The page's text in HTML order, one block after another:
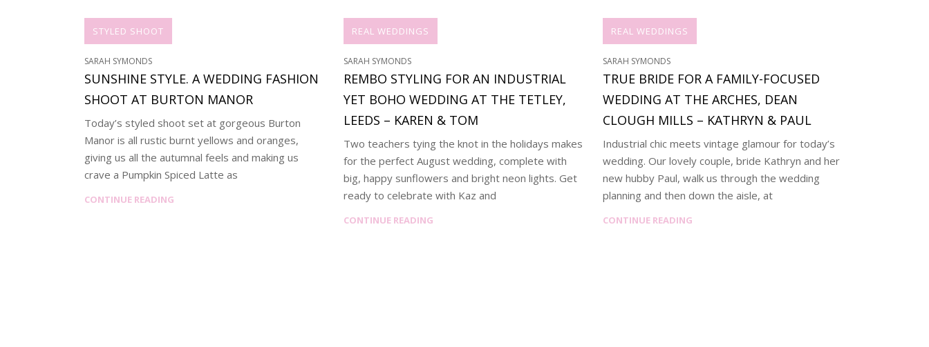
STYLED SHOOT
SARAH SYMONDS
SUNSHINE STYLE. A WEDDING FASHION
SHOOT AT BURTON MANOR
Today’s styled shoot set at gorgeous Burton
Manor is all rustic burnt yellows and oranges,
giving us all the autumnal feels and making us
crave a Pumpkin Spiced Latte as
CONTINUE READING
REAL WEDDINGS
SARAH SYMONDS
REMBO STYLING FOR AN INDUSTRIAL
YET BOHO WEDDING AT THE TETLEY,
LEEDS – KAREN & TOM
Two teachers tying the knot in the holidays makes
for the perfect August wedding, complete with
big, happy sunflowers and bright neon lights. Get
ready to celebrate with Kaz and
CONTINUE READING
REAL WEDDINGS
SARAH SYMONDS
TRUE BRIDE FOR A FAMILY-FOCUSED
WEDDING AT THE ARCHES, DEAN
CLOUGH MILLS – KATHRYN & PAUL
Industrial chic meets vintage glamour for today’s
wedding. Our lovely couple, bride Kathryn and her
new hubby Paul, walk us through the wedding
planning and then down the aisle, at
CONTINUE READING